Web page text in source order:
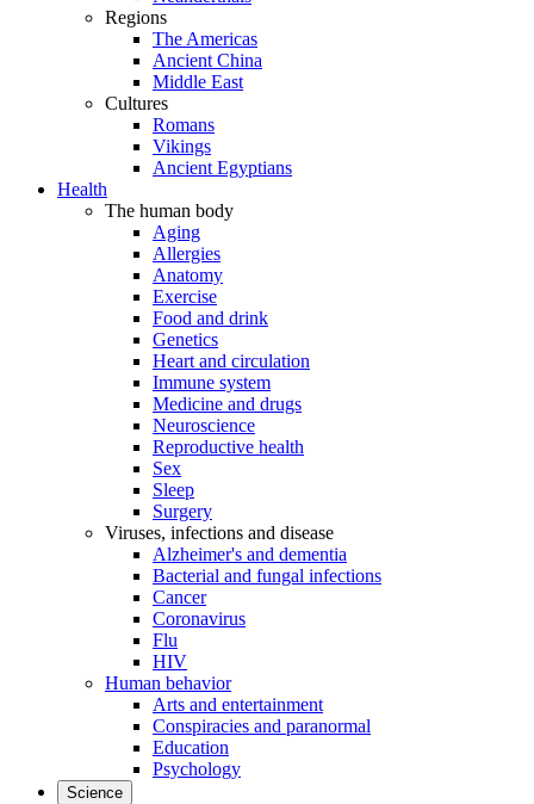
Regions
The Americas
Ancient China
Middle East
Cultures
Romans
Vikings
Ancient Egyptians
Health
The human body
Aging
Allergies
Anatomy
Exercise
Food and drink
Genetics
Heart and circulation
Immune system
Medicine and drugs
Neuroscience
Reproductive health
Sex
Sleep
Surgery
Viruses, infections and disease
Alzheimer's and dementia
Bacterial and fungal infections
Cancer
Coronavirus
Flu
HIV
Human behavior
Arts and entertainment
Conspiracies and paranormal
Education
Psychology
Science